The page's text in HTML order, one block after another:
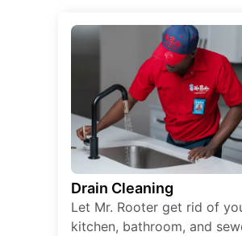
Drain Cleaning
Let Mr. Rooter get rid of
kitchen, bathroom, and